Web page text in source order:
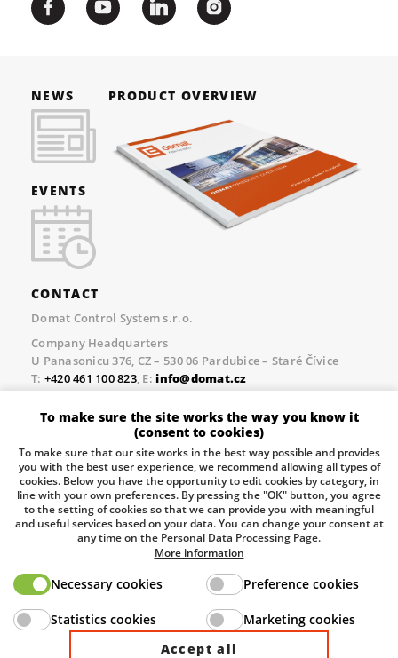
NEWS
EVENTS
PRODUCT OVERVIEW
CONTACT
Domat Control System s.r.o.
Company Headquarters
U Panasonicu 376, CZ – 530 06 Pardubice – Staré Čívice
T: +420 461 100 823, E:info@domat.cz
Prague Office
Třebízského nám. 424, CZ – 250 67 Klecany
+420 461 100 823 , E:
info@domat.cz
Pobočka Brno
Tuřanka 1222/115, Slatina, 627 00 Brno
Tel.:+420 461 100 823, E-mailinfo@domat.cz
Information about the processing of personal data.
Ministry of Industry and Trade of the Czech Republic
support investment in your future.
To make sure the site works the way you know it
(consent to cookies)
To make sure that our site works in the best way possible and provides
you with the best user experience, we recommend allowing all types of
cookies. Below you have the opportunity to edit cookies by category, in
line with your own preferences. By pressing the "OK" button, you agree
to the setting of cookies so that we can provide you with meaningful
and useful services based on your data. You can change your consent at
any time on the Personal Data Processing Page.
More information
Necessary cookies Preference cookies
Statistics cookies
Marketing cookies
Accept all